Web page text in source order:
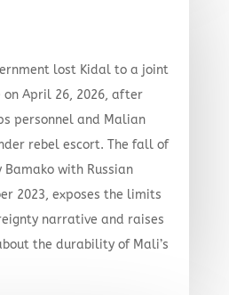
lost Kidal to a joint
on April 26, 2026, after
personnel and Malian
rebel escort. The fall of
with Russian
2023, exposes the limits
narrative and raises
the durability of Mali’s